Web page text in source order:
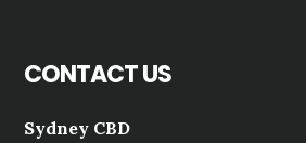
CONTACT US
Sydney CBD